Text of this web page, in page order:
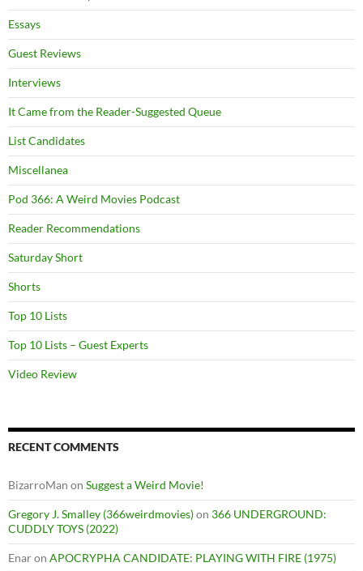
Essays
Guest Reviews
Interviews
It Came from the Reader-Suggested Queue
List Candidates
Miscellanea
Pod 366: A Weird Movies Podcast
Reader Recommendations
Saturday Short
Shorts
Top 10 Lists
Top 10 Lists – Guest Experts
Video Review
RECENT COMMENTS
BizarroMan on Suggest a Weird Movie!
Gregory J. Smalley (366weirdmovies)on 366 UNDERGROUND:
CUDDLY TOYS (2022)
Enaron APOCRYPHA CANDIDATE: PLAYING WITH FIRE (1975)